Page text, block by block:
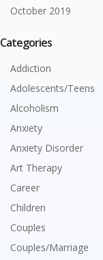
October 2019
Categories
Addiction
Adolescents/Teens
Alcoholism
Anxiety
Anxiety Disorder
Art Therapy
Career
Children
Couples
Couples/Marriage